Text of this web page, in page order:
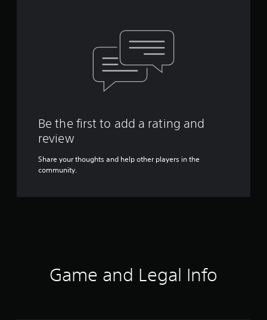
Be the first to add a rating and
review
Share your thoughts and help other players in the
community.
Game and Legal Info